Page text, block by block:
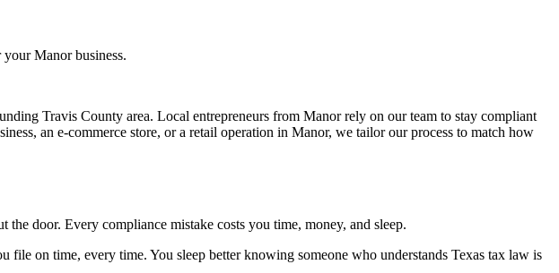
Manor business.
Travis County area. Local entrepreneurs from Manorrely on our team to stay compliant
an e-commerce store, or a retail operation in Manor, we tailor our process to match how
door. Every compliance mistake costs you time, money, and sleep.
on time, every time. You sleep better knowing someone who understands Texas tax law is